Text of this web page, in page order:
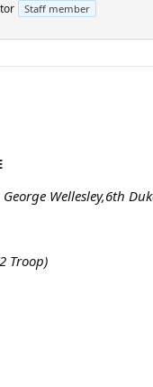
Staff member
Wellesley,6th
Troop)